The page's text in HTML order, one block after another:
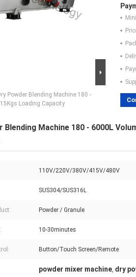
Powder Blending Machine 180 -
Loading Capacity
Blending Machine 180 - 6000L
110V/220V/380V/415V/480V
SUS304/SUS316L
Powder / Granule
10-30minutes
Button/Touch Screen/Remote
powder mixer machine, dry